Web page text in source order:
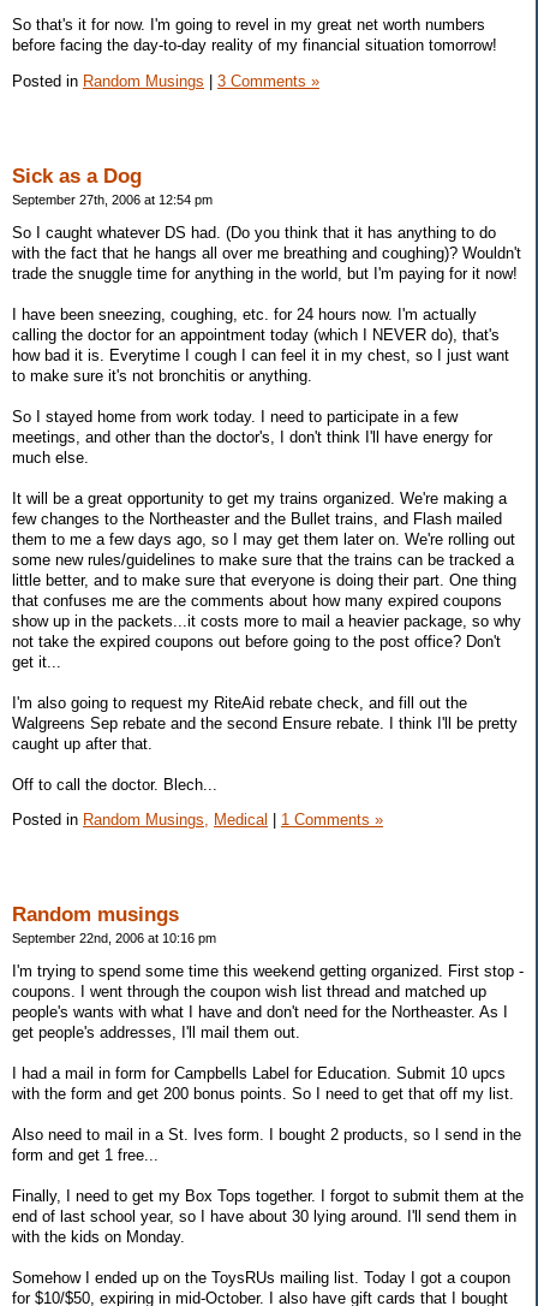
So that's it for now. I'm going to revel in my great net worth numbers
before facing the day-to-day reality of my financial situation tomorrow!
Posted in Random Musings 3 Comments »
Sick as a Dog
September 27th, 2006 at 12:54 pm
So I caught whatever DS had. (Do you think that it has anything to do
with the fact that he hangs all over me breathing and coughing)? Wouldn't
trade the snuggle time for anything in the world, but I'm paying for it now!
I have been sneezing, coughing, etc. for 24 hours now. I'm actually
calling the doctor for an appointment today (which I NEVER do), that's
how bad it is. Everytime I cough I can feel it in my chest, so I just want
to make sure it's not bronchitis or anything.
So I stayed home from work today. I need to participate in a few
meetings, and other than the doctor's, I don't think I'll have energy for
much else.
It will be a great opportunity to get my trains organized. We're making a
few changes to the Northeaster and the Bullet trains, and Flash mailed
them to me a few days ago, so I may get them later on. We're rolling out
some new rules/guidelines to make sure that the trains can be tracked a
little better, and to make sure that everyone is doing their part. One thing
that confuses me are the comments about how many expired coupons
show up in the packets...it costs more to mail a heavier package, so why
not take the expired coupons out before going to the post office? Don't
get it...
I'm also going to request my RiteAid rebate check, and fill out the
Walgreens Sep rebate and the second Ensure rebate. I think I'll be pretty
caught up after that.
Off to call the doctor. Blech...
Posted in Random Musings, Medical 1 Comments »
Random musings
September 22nd, 2006 at 10:16 pm
I'm trying to spend some time this weekend getting organized. First stop -
coupons. I went through the coupon wish list thread and matched up
people's wants with what I have and don't need for the Northeaster. As I
get people's addresses, I'll mail them out.
I had a mail in form for Campbells Label for Education. Submit 10 upcs
with the form and get 200 bonus points. So I need to get that off my list.
Also need to mail in a St. Ives form. I bought 2 products, so I send in the
form and get 1 free...
Finally, I need to get my Box Tops together. I forgot to submit them at the
end of last school year, so I have about 30 lying around. I'll send them in
with the kids on Monday.
Somehow I ended up on the ToysRUs mailing list. Today I got a coupon
for $10/$50, expiring in mid-October. I also have gift cards that I bought